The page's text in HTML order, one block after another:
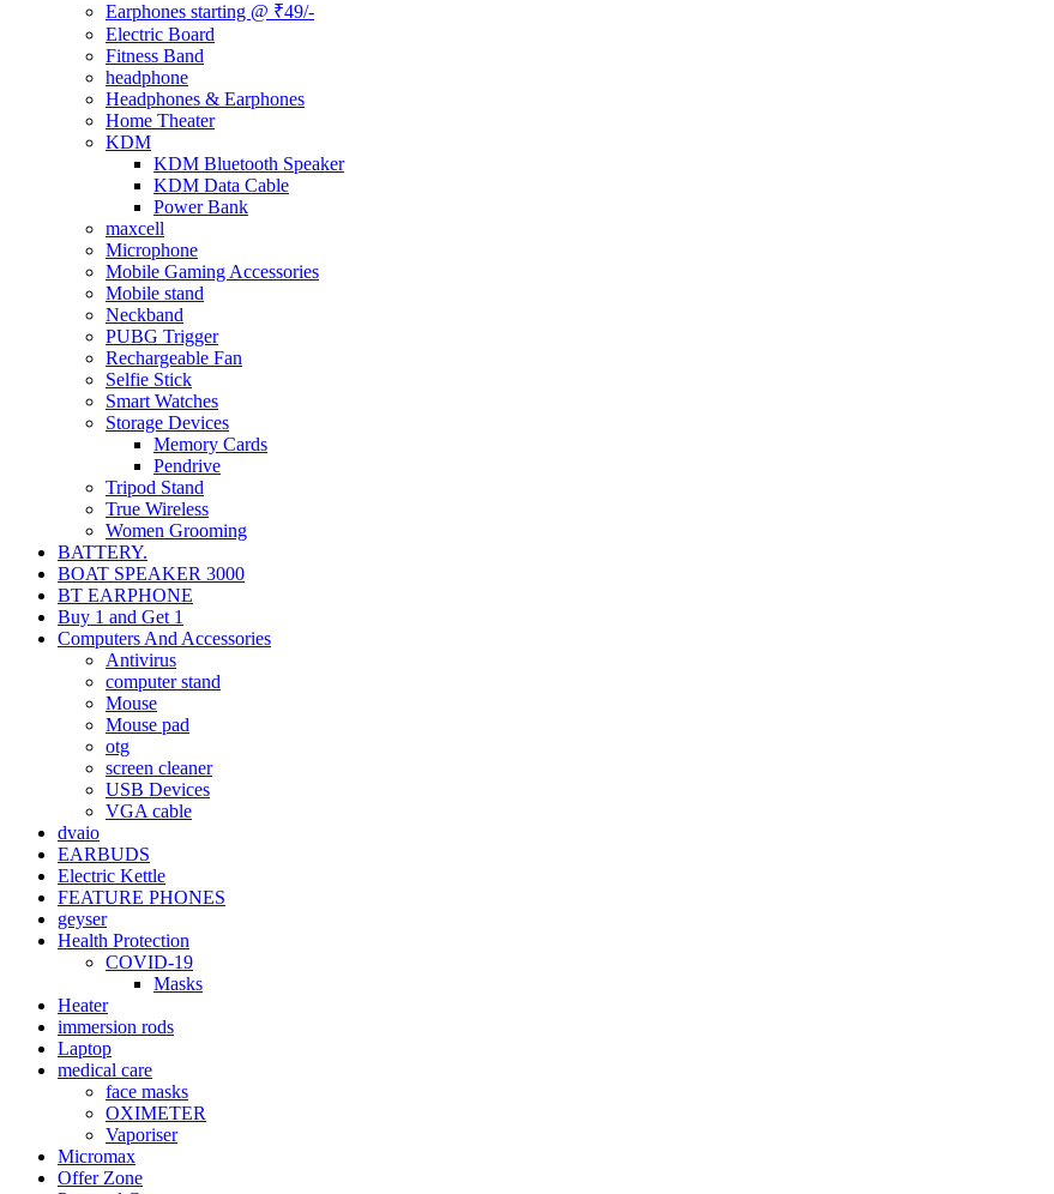
Earphones starting @ ₹49/-
Electric Board
Fitness Band
headphone
Headphones & Earphones
Home Theater
KDM
KDM Bluetooth Speaker
KDM Data Cable
Power Bank
maxcell
Microphone
Mobile Gaming Accessories
Mobile stand
Neckband
PUBG Trigger
Rechargeable Fan
Selfie Stick
Smart Watches
Storage Devices
Memory Cards
Pendrive
Tripod Stand
True Wireless
Women Grooming
BATTERY.
BOAT SPEAKER 3000
BT EARPHONE
Buy 1 and Get 1
Computers And Accessories
Antivirus
computer stand
Mouse
Mouse pad
otg
screen cleaner
USB Devices
VGA cable
dvaio
EARBUDS
Electric Kettle
FEATURE PHONES
geyser
Health Protection
COVID-19
Masks
Heater
immersion rods
Laptop
medical care
face masks
OXIMETER
Vaporiser
Micromax
Offer Zone